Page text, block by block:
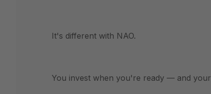
It's different with NAO.
You invest when you're ready — and